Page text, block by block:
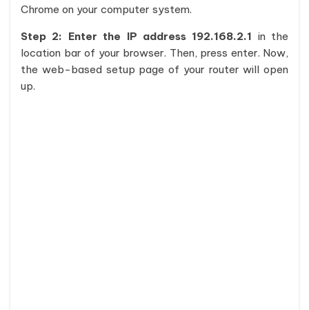
Chrome on your computer system.
Step 2: Enter the IP address 192.168.2.1 in the
location bar of your browser. Then, press enter. Now,
the web-based setup page of your router will open
up.